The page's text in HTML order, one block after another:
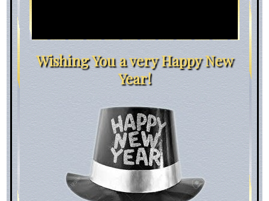
Wishing You a very Happy New
Year!